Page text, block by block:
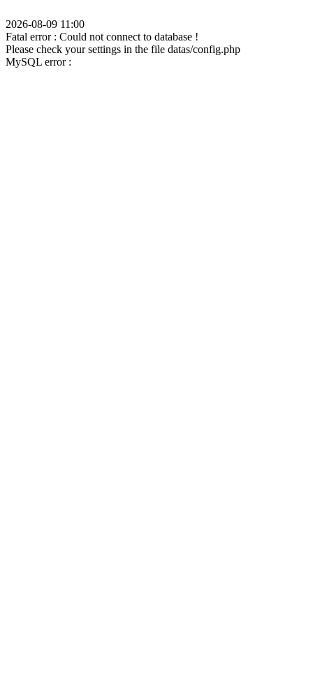
2026-08-09 11:00
Fatal error : Could not connect to database !
Please check your settings in the file datas/config.php
MySQL error :